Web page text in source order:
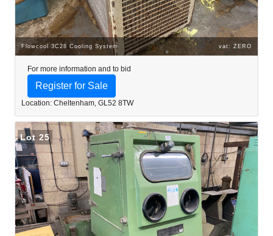
Flowcool 3C28 Cooling System vat: ZERO
For more information and to bid
Register for Sale
Location: Cheltenham, GL52 8TW
Lot 25